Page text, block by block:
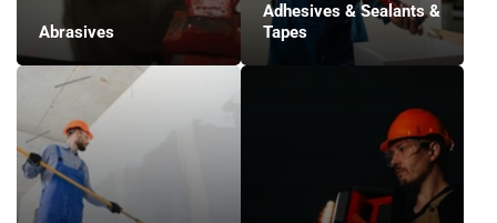
Abrasives
Adhesives & Sealants &
Tapes